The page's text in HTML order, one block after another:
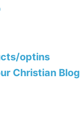
optins
Christian Blog